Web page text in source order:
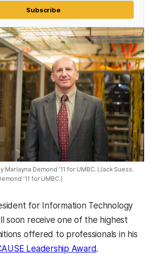
Subscribe
Marlayna Demond '11 for UMBC. (Jack Suess.
'11 for UMBC.)
for Information Technology
soon receive one of the highest
offered to professionals in his
Leadership Award(opens in a
.